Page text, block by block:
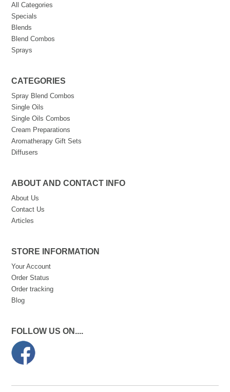
All Categories
Specials
Blends
Blend Combos
Sprays
CATEGORIES
Spray Blend Combos
Single Oils
Single Oils Combos
Cream Preparations
Aromatherapy Gift Sets
Diffusers
ABOUT AND CONTACT INFO
About Us
Contact Us
Articles
STORE INFORMATION
Your Account
Order Status
Order tracking
Blog
FOLLOW US ON....